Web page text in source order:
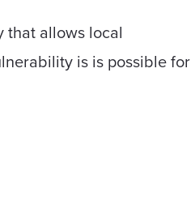
that allows local
is is possible for